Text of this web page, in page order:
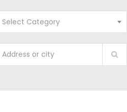
Select Category